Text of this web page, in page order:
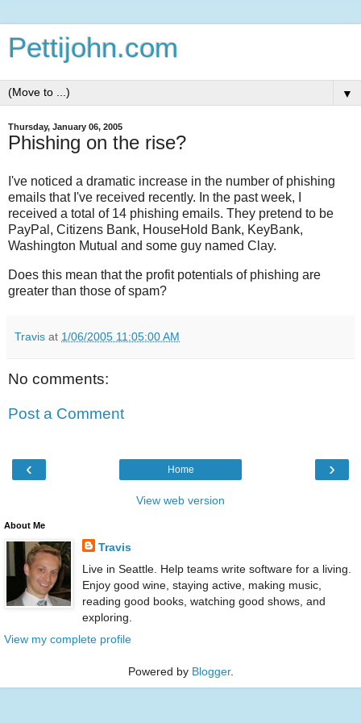
Pettijohn.com
▼
Thursday, January 06, 2005
Phishing on the rise?
I've noticed a dramatic increase in the number of phishing
emails that I've received recently. In the past week, I
received a total of 14 phishing emails. They pretend to be
PayPal, Citizens Bank, HouseHold Bank, KeyBank,
Washington Mutual and some guy named Clay.
Does this mean that the profit potentials of phishing are
greater than those of spam?
Travis at 1/06/2005 11:05:00 AM
No comments:
Post a Comment
‹ ›
Home
View web version
About Me
Travis
Live in Seattle. Help teams write software for a living.
Enjoy good wine, staying active, making music,
reading good books, watching good shows, and
exploring.
View my complete profile
Powered by Blogger.